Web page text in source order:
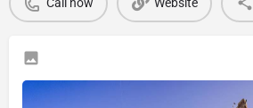
Call now Website